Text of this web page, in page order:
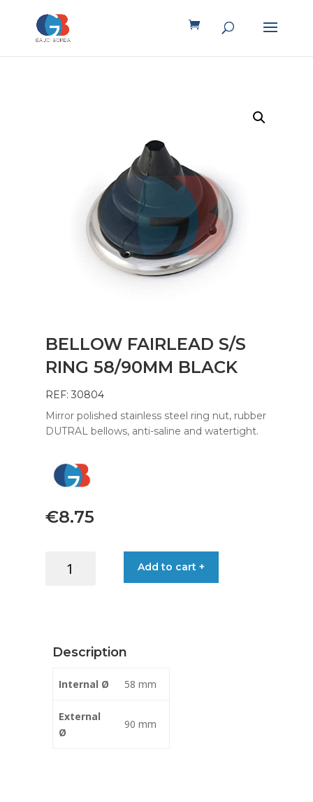
BELLOW FAIRLEAD S/S
RING 58/90MM BLACK
REF: 30804
Mirror polished stainless steel ring nut, rubber
DUTRAL bellows, anti-saline and watertight.
€8.75
FAIRLEAD
quantity
Add to cart +
Description
Internal Ø 58 mm
External
Ø
90 mm